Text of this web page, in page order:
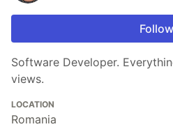
Follow
Software Developer.
views.
LOCATION
Romania